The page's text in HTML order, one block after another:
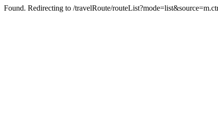
Found. Redirecting to /travelRoute/